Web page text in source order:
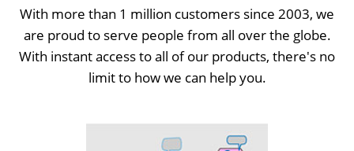
With more than 1 million customers since 2003, we
are proud to serve people from all over the globe.
With instant access to all of our products, there's no
limit to how we can help you.